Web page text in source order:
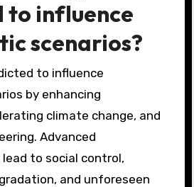
to influence
scenarios?
to influence
by enhancing
climate change, and
Advanced
to social control,
and unforeseen